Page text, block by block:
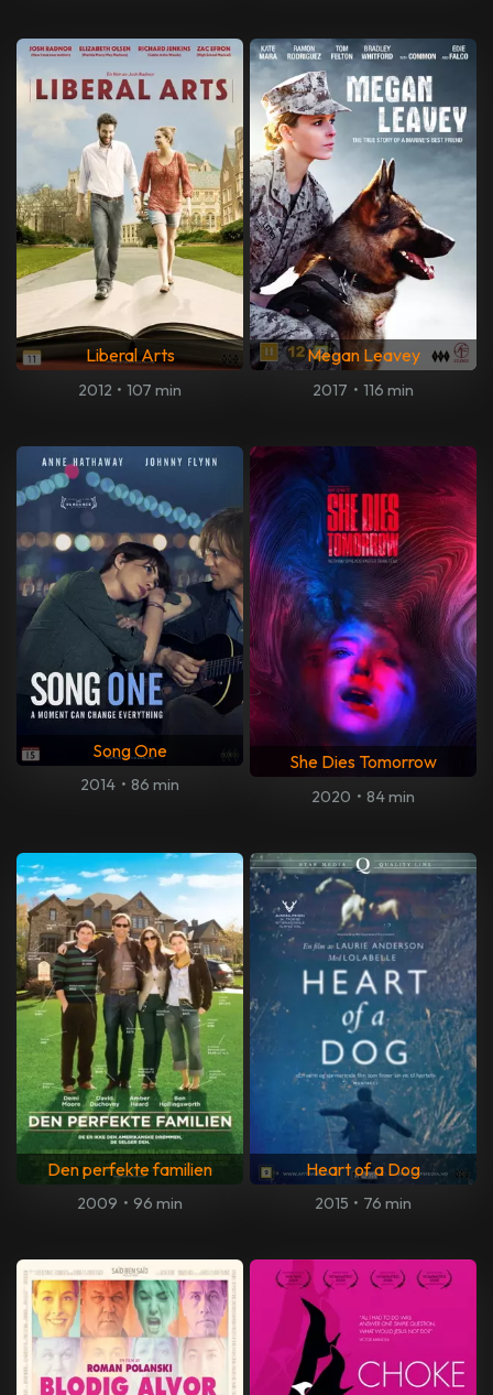
Liberal Arts
2012 • 107 min
Megan Leavey
2017 • 116 min
Song One
2014 • 86 min
She Dies Tomorrow
2020 • 84 min
Den perfekte familien
2009 • 96 min
Heart of a Dog
2015 • 76 min